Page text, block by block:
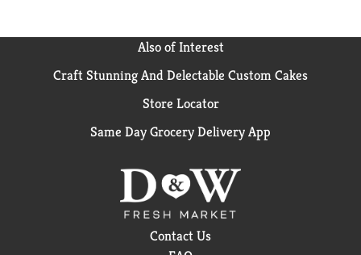
Also of Interest
Craft Stunning And Delectable Custom Cakes
Store Locator
Same Day Grocery Delivery App
Contact Us